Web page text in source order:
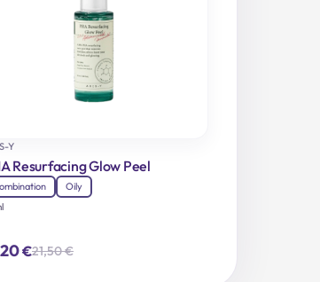
Y
Resurfacing Glow Peel
Oily
21,50€Original
€
Current